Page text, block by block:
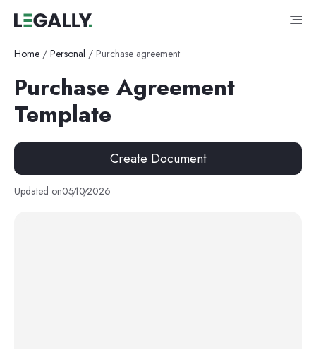
Home / Personal / Purchase agreement
Purchase Agreement
Template
Create Document
Updated on05/10/2026